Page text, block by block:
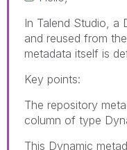
In Talend Studio, a
and reused from
metadata itself is
Key points:
The repository
column of type
This Dynamic